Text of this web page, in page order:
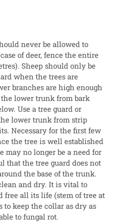
never be allowed to
of deer, fence the entire
Sheep should only be
when the trees are
branches are high enough
the lower trunk from bark
Use a tree guard or
lower trunk from strip
Necessary for the first few
the tree is well established
may no longer be a need for
that the tree guard does not
the base of the trunk.
and dry. It is vital to
free all its life (stem of tree at
keep the collar as dry as
to fungal rot.